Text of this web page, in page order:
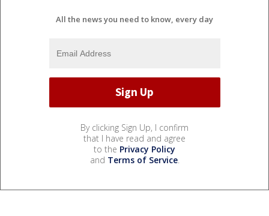
All the news you need to know, every day
By clicking Sign Up, I confirm
that I have read and agree
to the Privacy Policy
and Terms of Service.